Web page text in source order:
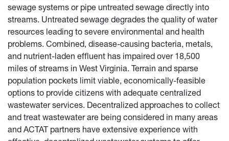
sewage systems or pipe untreated sewage directly into
streams. Untreated sewage degrades the quality of water
resources leading to severe environmental and health
problems. Combined, disease-causing bacteria, metals,
and nutrient-laden effluent has impaired over 18,500
miles of streams in West Virginia. Terrain and sparse
population pockets limit viable, economically-feasible
options to provide citizens with adequate centralized
wastewater services. Decentralized approaches to collect
and treat wastewater are being considered in many areas
and ACTAT partners have extensive experience with